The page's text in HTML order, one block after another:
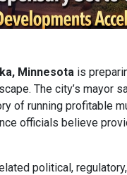
Minnesota is
The city’s mayor
of running profitable
officials believe
political,